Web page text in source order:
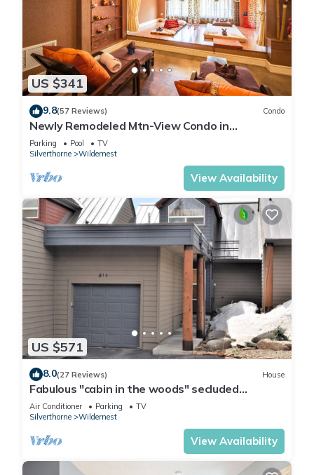
US $341
9.8(57 Reviews) Condo
Newly Remodeled Mtn-View Condo in
Silverthorne
Parking Pool
TV
Silverthorne
Wildernest
View Availability
US $571
8.0(27 Reviews) House
Fabulous "cabin in the woods" secluded
townhomes with amazing views sleeps 8
Air Conditioner Parking
TV
Silverthorne
Wildernest
View Availability